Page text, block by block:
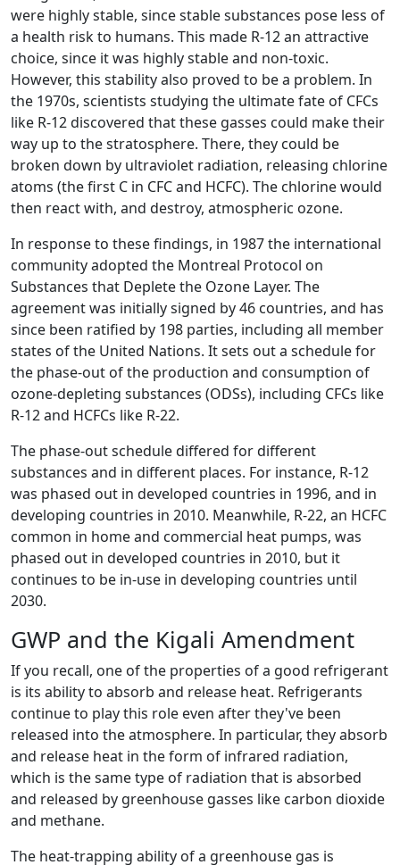
were highly stable, since stable substances pose less of
a health risk to humans. This made R-12 an attractive
choice, since it was highly stable and non-toxic.
However, this stability also proved to be a problem. In
the 1970s, scientists studying the ultimate fate of CFCs
like R-12 discovered that these gasses could make their
way up to the stratosphere. There, they could be
broken down by ultraviolet radiation, releasing chlorine
atoms (the first C in CFC and HCFC). The chlorine would
then react with, and destroy, atmospheric ozone.
In response to these findings, in 1987 the international
community adopted the Montreal Protocol on
Substances that Deplete the Ozone Layer. The
agreement was initially signed by 46 countries, and has
since been ratified by 198 parties, including all member
states of the United Nations. It sets out a schedule for
the phase-out of the production and consumption of
ozone-depleting substances (ODSs), including CFCs like
R-12 and HCFCs like R-22.
The phase-out schedule differed for different
substances and in different places. For instance, R-12
was phased out in developed countries in 1996, and in
developing countries in 2010. Meanwhile, R-22, an HCFC
common in home and commercial heat pumps, was
phased out in developed countries in 2010, but it
continues to be in-use in developing countries until
2030.
GWP and the Kigali Amendment
If you recall, one of the properties of a good refrigerant
is its ability to absorb and release heat. Refrigerants
continue to play this role even after they've been
released into the atmosphere. In particular, they absorb
and release heat in the form of infrared radiation,
which is the same type of radiation that is absorbed
and released by greenhouse gasses like carbon dioxide
and methane.
The heat-trapping ability of a greenhouse gas is